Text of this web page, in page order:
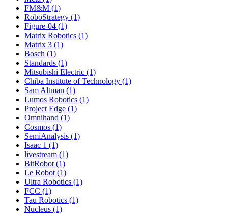
FM&M (1)
RoboStrategy (1)
Figure-04 (1)
Matrix Robotics (1)
Matrix 3 (1)
Bosch (1)
Standards (1)
Mitsubishi Electric (1)
Chiba Institute of Technology (1)
Sam Altman (1)
Lumos Robotics (1)
Project Edge (1)
Omnihand (1)
Cosmos (1)
SemiAnalysis (1)
Isaac 1 (1)
livestream (1)
BitRobot (1)
Le Robot (1)
Ultra Robotics (1)
FCC (1)
Tau Robotics (1)
Nucleus (1)